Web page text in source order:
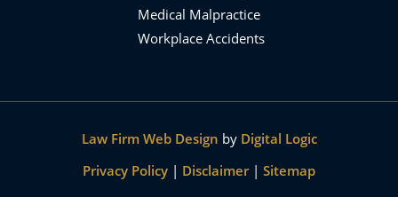
Medical Malpractice
Workplace Accidents
Law Firm Web Design by Digital Logic
Privacy Policy | Disclaimer| Sitemap